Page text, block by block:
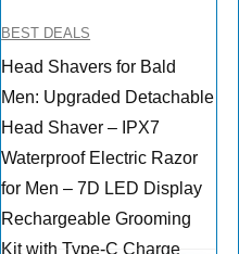
BEST DEALS
Head Shavers for Bald
Men: Upgraded Detachable
Head Shaver – IPX7
Waterproof Electric Razor
for Men – 7D LED Display
Rechargeable Grooming
Kit with Type-C Charge